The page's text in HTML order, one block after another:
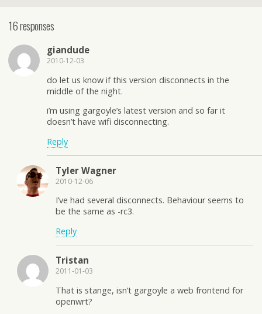
16 responses
giandude
2010-12-03
do let us know if this version disconnects in the
middle of the night.
i’m using gargoyle’s latest version and so far it
doesn’t have wifi disconnecting.
Reply
Tyler Wagner
2010-12-06
I’ve had several disconnects. Behaviour seems to
be the same as -rc3.
Reply
Tristan
2011-01-03
That is stange, isn’t gargoyle a web frontend for
openwrt?